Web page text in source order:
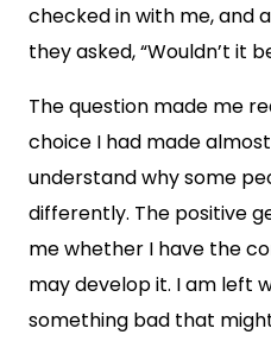
checked in with me, and
they asked, “Wouldn’t it
The question made me
choice I had made
understand why some
differently. The positive
me whether I have the
may develop it. I am left
something bad that